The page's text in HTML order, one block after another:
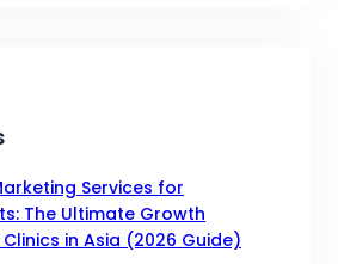
Services for
The Ultimate Growth
in Asia (2026 Guide)